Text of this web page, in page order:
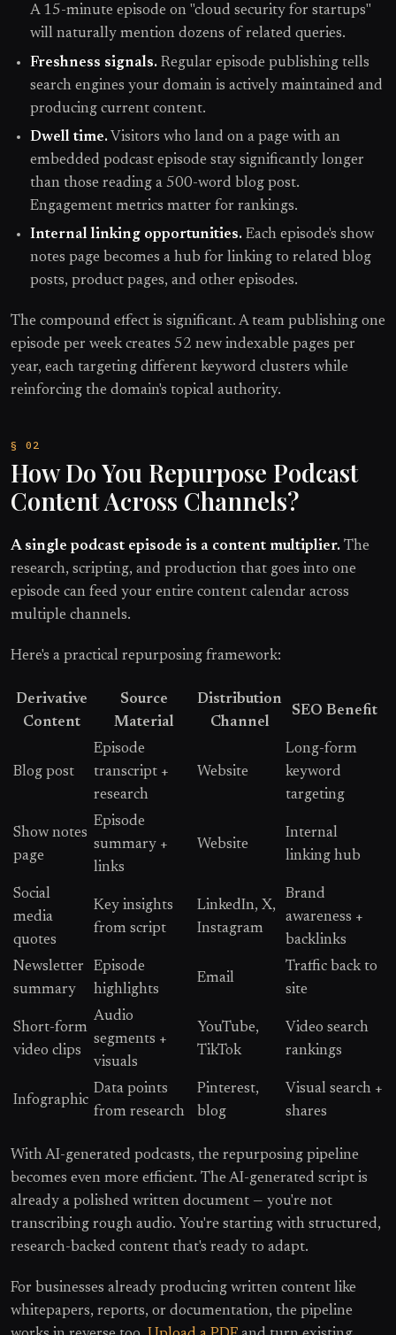
A 15-minute episode on "cloud security for startups"
will naturally mention dozens of related queries.
Freshness signals. Regular episode publishing tells
search engines your domain is actively maintained and
producing current content.
Dwell time. Visitors who land on a page with an
embedded podcast episode stay significantly longer
than those reading a 500-word blog post.
Engagement metrics matter for rankings.
Internal linking opportunities. Each episode's show
notes page becomes a hub for linking to related blog
posts, product pages, and other episodes.
The compound effect is significant. A team publishing one
episode per week creates 52 new indexable pages per
year, each targeting different keyword clusters while
reinforcing the domain's topical authority.
How Do You Repurpose Podcast
Content Across Channels?
A single podcast episode is a content multiplier. The
research, scripting, and production that goes into one
episode can feed your entire content calendar across
multiple channels.
Here's a practical repurposing framework:
Derivative
Content
Source
Material
Distribution
Channel
SEO Benefit
Blog post
Episode
transcript +
research
Website
Long-form
keyword
targeting
Show notes
page
Episode
summary +
links
Website
Internal
linking hub
Social
media
quotes
Key insights
from script
LinkedIn, X,
Instagram
Brand
awareness +
backlinks
Newsletter
summary
Episode
highlights
Email
Traffic back to
site
Short-form
video clips
Audio
segments +
visuals
YouTube,
TikTok
Video search
rankings
Infographic
Data points
from research
Pinterest,
blog
Visual search +
shares
With AI-generated podcasts, the repurposing pipeline
becomes even more efficient. The AI-generated script is
already a polished written document — you're not
transcribing rough audio. You're starting with structured,
research-backed content that's ready to adapt.
For businesses already producing written content like
whitepapers, reports, or documentation, the pipeline